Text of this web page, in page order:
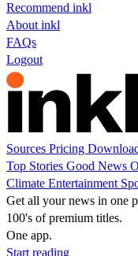
Recommend inkl
About inkl
FAQs
Logout
Sources Pricing
Top Stories Good News
Climate Entertainment
Get all your news in one
100's of premium titles.
One app.
Start reading